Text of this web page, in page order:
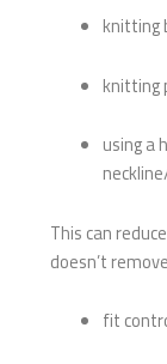
knitting
knitting
using a
This can
doesn’t
fit